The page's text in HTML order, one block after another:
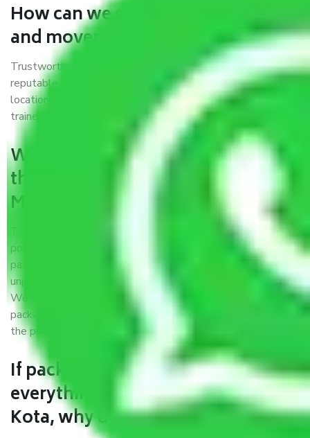
How can we get a good packers
and movers Meerut to Kota?
Trustworthy packers and movers Meerut to Kota is a
reputable relocation company with offices at strategic
locations, strong weather-resistant packing, and a highly
trained staff.
What are the benefits of availing
the packers and movers services
Meerut to Kota?
Packers and Movers Meerut to Kota
is a
popular and reliable company in the field of movers and
packers. Highly skilled professionals handle packing,
unpacking, loading, unloading, and transportation of goods.
We use the best possible, safest, and most secure
packaging materials and containers to ensure the safety of
the products’.
If packers and movers pack
everything correctly in Meerut to
Kota, why do I require insurance?